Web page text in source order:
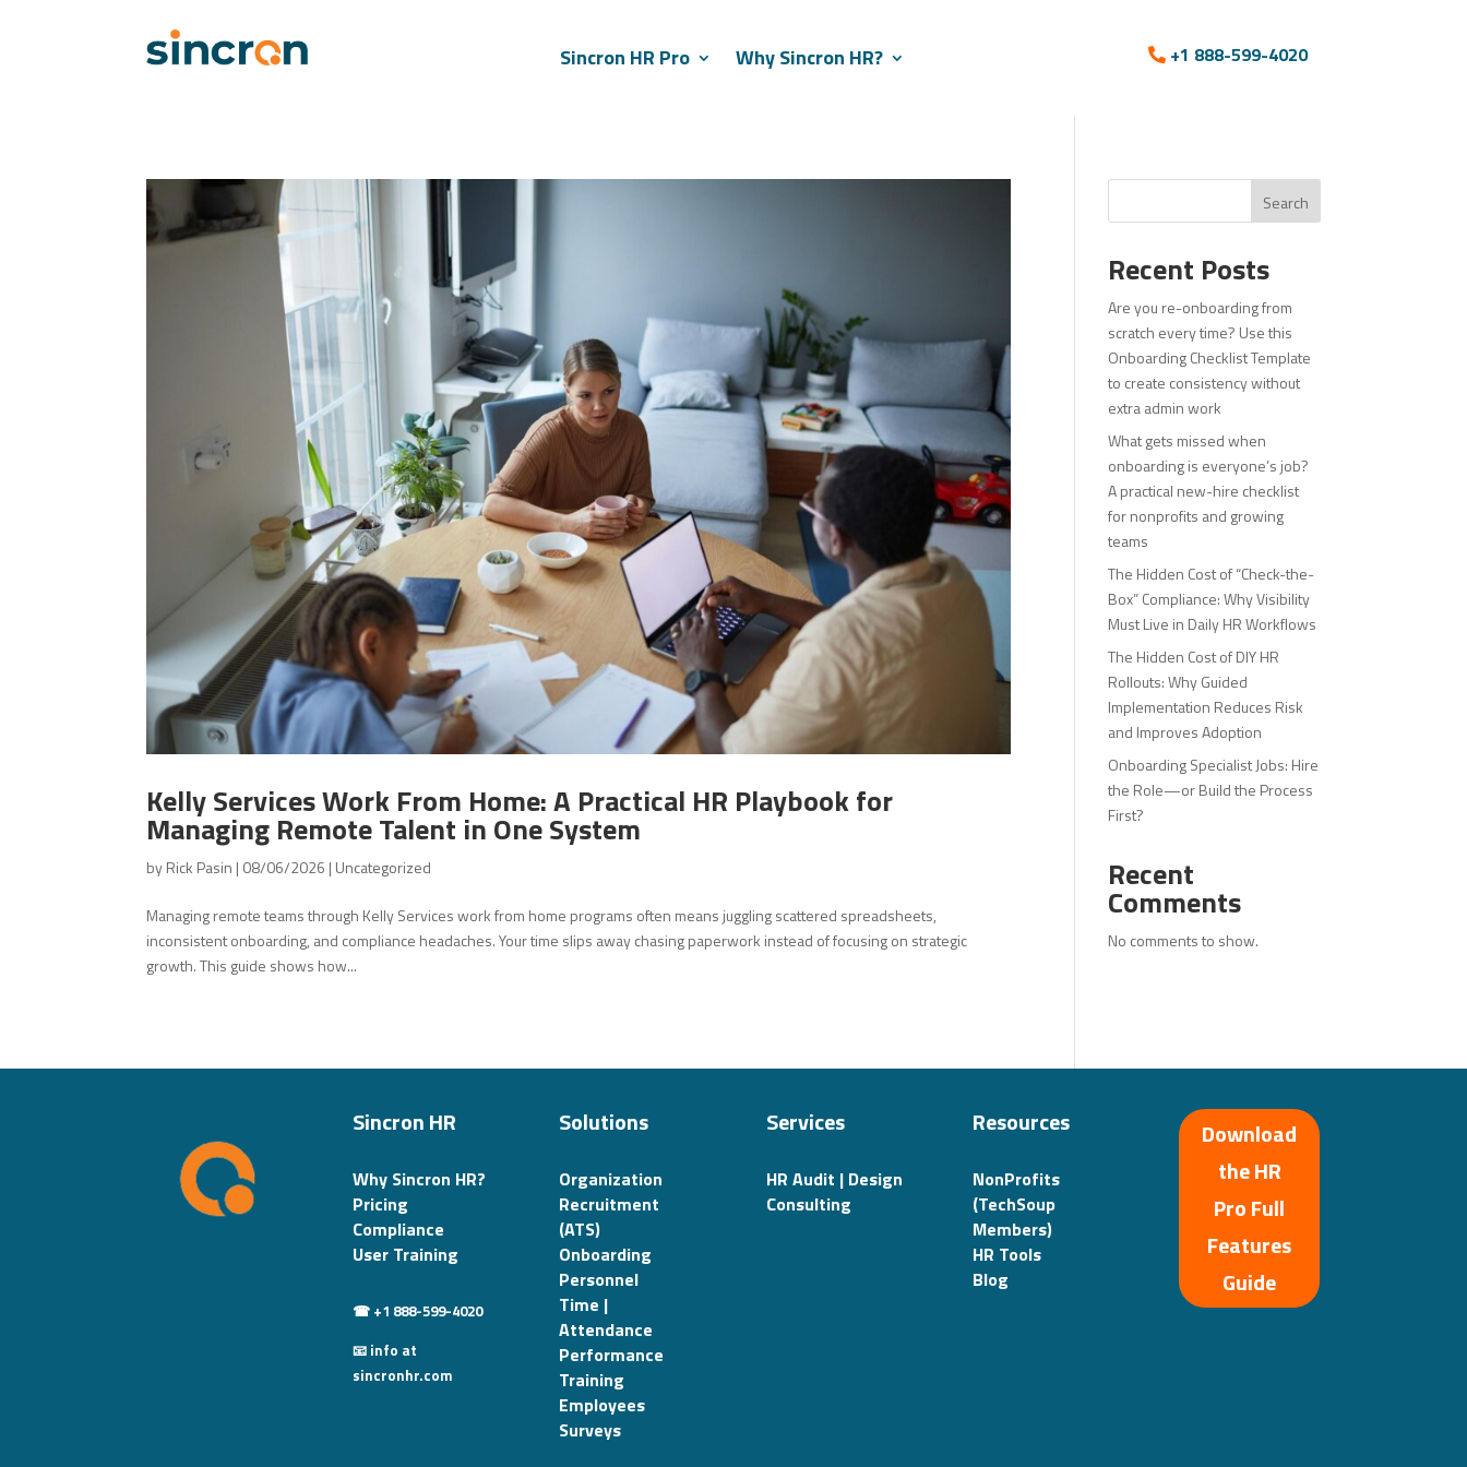
Sincron HR Pro Why Sincron HR? +1 888-599-4020
Kelly Services Work From Home: A Practical HR Playbook for
Managing Remote Talent in One System
byRick Pasin | 08/06/2026 | Uncategorized
Managing remote teams through Kelly Services work from home programs often means juggling scattered spreadsheets,
inconsistent onboarding, and compliance headaches. Your time slips away chasing paperwork instead of focusing on strategic
growth. This guide shows how...
Search
Recent Posts
Are you re-onboarding from
scratch every time? Use this
Onboarding Checklist Template
to create consistency without
extra admin work
What gets missed when
onboarding is everyone’s job?
A practical new-hire checklist
for nonprofits and growing
teams
The Hidden Cost of “Check-the-
Box” Compliance: Why Visibility
Must Live in Daily HR Workflows
The Hidden Cost of DIY HR
Rollouts: Why Guided
Implementation Reduces Risk
and Improves Adoption
Onboarding Specialist Jobs: Hire
the Role—or Build the Process
First?
Recent
Comments
No comments to show.
Sincron HR
Why Sincron HR?
Pricing
Compliance
User Training
☎ +1 888-599-4020
📧 info at
sincronhr.com
Solutions
Organization
Recruitment
(ATS)
Onboarding
Personnel
Time |
Attendance
Performance
Training
Employees
Surveys
Services
HR Audit | Design
Consulting
Resources
NonProfits
(TechSoup
Members)
HR Tools
Blog
Download
the HR
Pro Full
Features
Guide